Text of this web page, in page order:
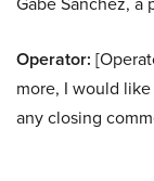
Operator:
more, I would
any closing